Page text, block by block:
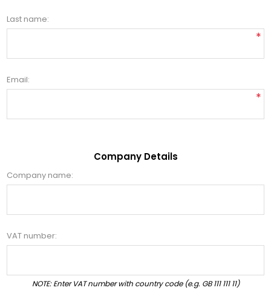
Last name:
*
Email:
*
Company Details
Company name:
VAT number:
NOTE: Enter VAT number with country code (e.g. GB 111 111 11)